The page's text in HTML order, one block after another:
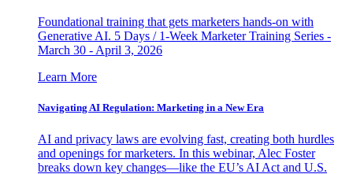
Foundational training that gets marketers hands-on with
Generative AI. 5 Days / 1-Week Marketer Training Series -
March 30 - April 3, 2026
Learn More
Navigating AI Regulation: Marketing in a New Era
AI and privacy laws are evolving fast, creating both hurdles
and openings for marketers. In this webinar, Alec Foster
breaks down key changes—like the EU’s AI Act and U.S.